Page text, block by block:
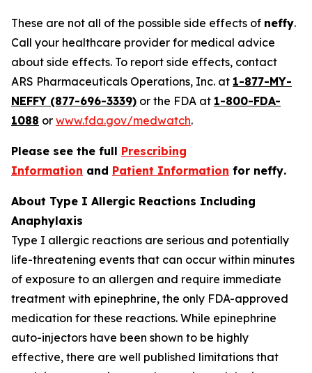
These are not all of the possible side effects of neffy.
Call your healthcare provider for medical advice
about side effects. To report side effects, contact
ARS Pharmaceuticals Operations, Inc. at 1-877-MY-
NEFFY (877-696-3339) or the FDA at 1-800-FDA-
1088 or www.fda.gov/medwatch.
Please see the full Prescribing
Information and Patient Information for neffy.
About Type I Allergic Reactions Including
Anaphylaxis
Type I allergic reactions are serious and potentially
life-threatening events that can occur within minutes
of exposure to an allergen and require immediate
treatment with epinephrine, the only FDA-approved
medication for these reactions. While epinephrine
auto-injectors have been shown to be highly
effective, there are well published limitations that